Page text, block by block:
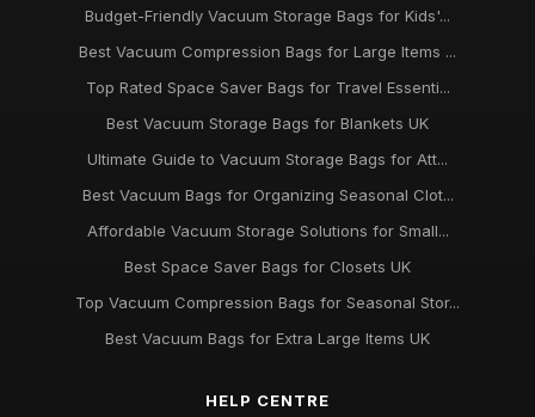
Aug 22, 2025
Best Space Saver Bags for Bedding UK
Budget-Friendly Vacuum Storage Bags for Kids'...
Best Vacuum Compression Bags for Large Items ...
Top Rated Space Saver Bags for Travel Essenti...
Best Vacuum Storage Bags for Blankets UK
Ultimate Guide to Vacuum Storage Bags for Att...
Best Vacuum Bags for Organizing Seasonal Clot...
Affordable Vacuum Storage Solutions for Small...
Best Space Saver Bags for Closets UK
Top Vacuum Compression Bags for Seasonal Stor...
Best Vacuum Bags for Extra Large Items UK
HELP CENTRE